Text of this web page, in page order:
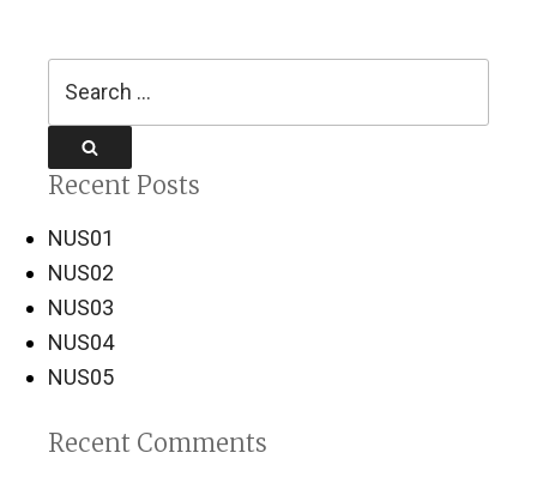
Recent Posts
NUS01
NUS02
NUS03
NUS04
NUS05
Recent Comments